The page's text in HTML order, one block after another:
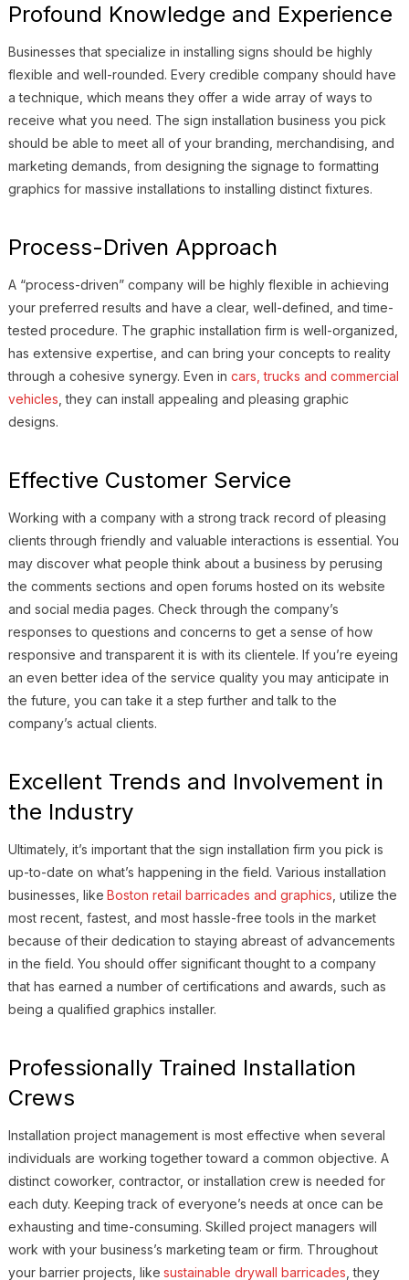
Profound Knowledge and Experience
Businesses that specialize in installing signs should be highly
flexible and well-rounded. Every credible company should have
a technique, which means they offer a wide array of ways to
receive what you need. The sign installation business you pick
should be able to meet all of your branding, merchandising, and
marketing demands, from designing the signage to formatting
graphics for massive installations to installing distinct fixtures.
Process-Driven Approach
A “process-driven” company will be highly flexible in achieving
your preferred results and have a clear, well-defined, and time-
tested procedure. The graphic installation firm is well-organized,
has extensive expertise, and can bring your concepts to reality
through a cohesive synergy. Even in cars, trucks and commercial
vehicles , they can install appealing and pleasing graphic
designs.
Effective Customer Service
Working with a company with a strong track record of pleasing
clients through friendly and valuable interactions is essential. You
may discover what people think about a business by perusing
the comments sections and open forums hosted on its website
and social media pages. Check through the company’s
responses to questions and concerns to get a sense of how
responsive and transparent it is with its clientele. If you’re eyeing
an even better idea of the service quality you may anticipate in
the future, you can take it a step further and talk to the
company’s actual clients.
Excellent Trends and Involvement in
the Industry
Ultimately, it’s important that the sign installation firm you pick is
up-to-date on what’s happening in the field. Various installation
businesses, like Boston retail barricades and graphics , utilize the
most recent, fastest, and most hassle-free tools in the market
because of their dedication to staying abreast of advancements
in the field. You should offer significant thought to a company
that has earned a number of certifications and awards, such as
being a qualified graphics installer.
Professionally Trained Installation
Crews
Installation project management is most effective when several
individuals are working together toward a common objective. A
distinct coworker, contractor, or installation crew is needed for
each duty. Keeping track of everyone’s needs at once can be
exhausting and time-consuming. Skilled project managers will
work with your business’s marketing team or firm. Throughout
your barrier projects, like sustainable drywall barricades , they